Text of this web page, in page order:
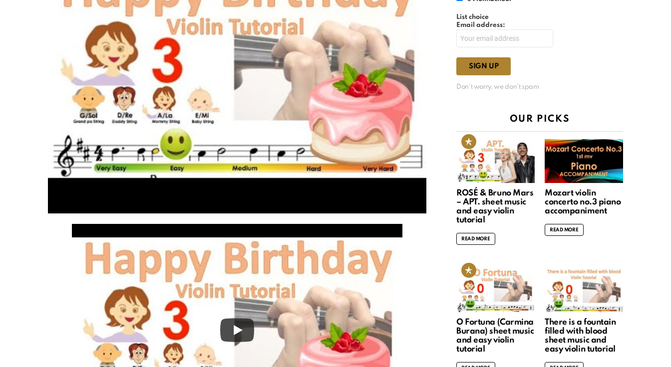
List choice
Email address:
Don't worry, we don't spam
OUR PICKS
ROSÉ & Bruno Mars
– APT. sheet music
and easy violin
tutorial
READ MORE
Mozart violin
concerto no.3 piano
accompaniment
READ MORE
O Fortuna (Carmina
Burana) sheet music
and easy violin
tutorial
There is a fountain
filled with blood
sheet music and
easy violin tutorial